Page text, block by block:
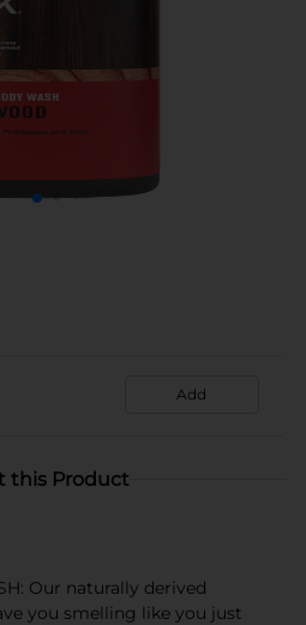
Add
this Product
Our naturally derived
you smelling like you just